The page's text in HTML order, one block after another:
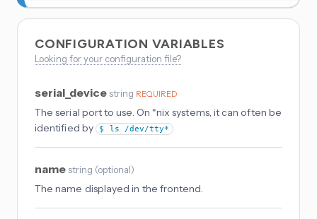
CONFIGURATION VARIABLES
Looking for your configuration file?
serial_device string REQUIRED
The serial port to use. On *nix systems, it can often be
identified by
$ ls /dev/tty*
name string (optional)
The name displayed in the frontend.